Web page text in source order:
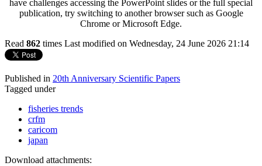
have challenges accessing the PowerPoint slides or the full special
publication, try switching to another browser such as Google
Chrome or Microsoft Edge.
Read 862 times Last modified on Wednesday, 24 June 2026 21:14
Published in 20th Anniversary Scientific Papers
Tagged under
fisheries trends
crfm
caricom
japan
Download attachments: